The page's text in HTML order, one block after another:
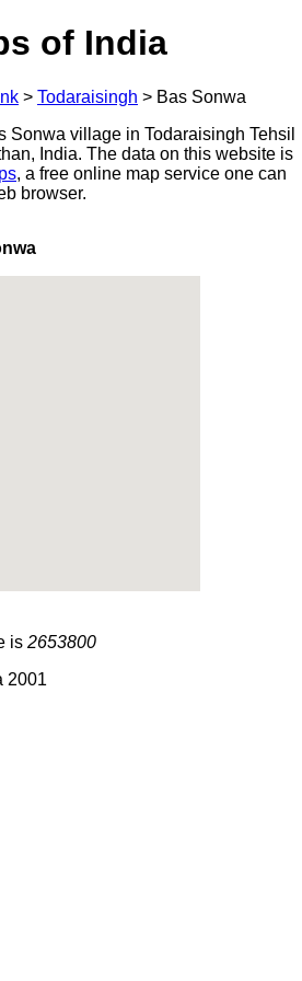
of India
> Todaraisingh > Bas Sonwa
Sonwa village in Todaraisingh Tehsil
India. The data on this website is
, a free online map service one can
browser.
is 2653800
2001